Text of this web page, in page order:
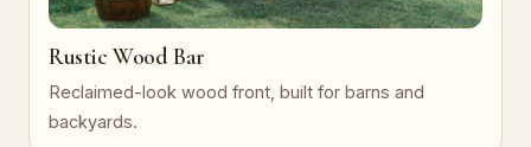
Rustic Wood Bar
Reclaimed-look wood front, built for barns and
backyards.